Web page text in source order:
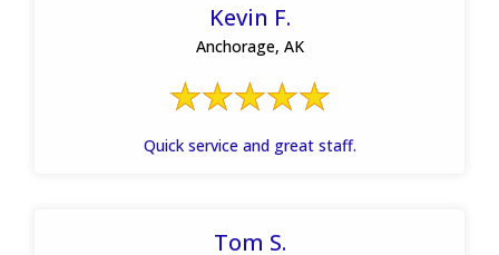
Kevin F.
Anchorage, AK
Quick service and great staff.
Tom S.